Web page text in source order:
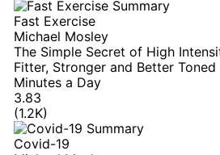
Fast Exercise
Michael Mosley
The Simple Secret of High
Fitter, Stronger and Better
Minutes a Day
3.83
(1.2K)
Covid-19